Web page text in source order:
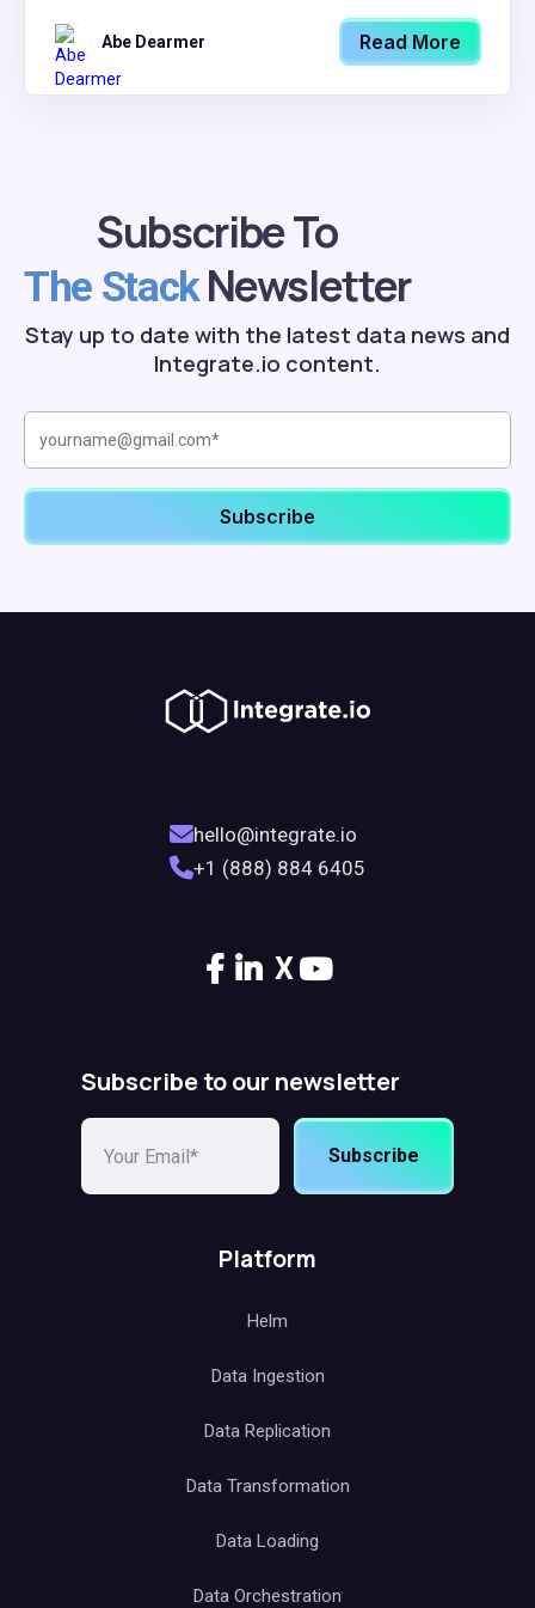
Abe Dearmer Read More
Subscribe To
The StackNewsletter
Stay up to date with the latest data news and
Integrate.io content.
hello@integrate.io
+1 (888) 884 6405
X
Subscribe to our newsletter
Subscribe
Platform
Helm
Data Ingestion
Data Replication
Data Transformation
Data Loading
Data Orchestration